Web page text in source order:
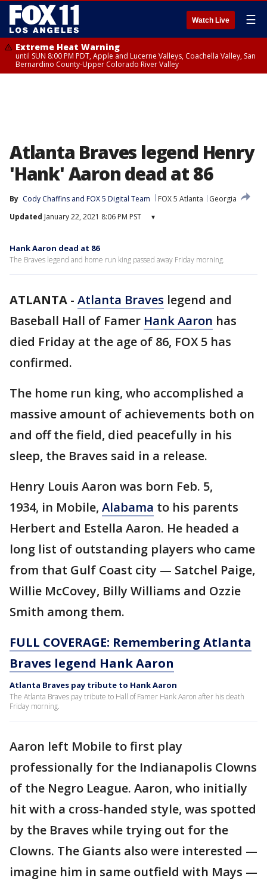
Watch Live ☰
Extreme Heat Warning
until SUN 8:00 PM PDT, Apple and Lucerne Valleys, Coachella Valley, San
Bernardino County-Upper Colorado River Valley
Atlanta Braves legend Henry
'Hank' Aaron dead at 86
By Cody Chaffins and FOX 5 Digital Team FOX 5 Atlanta
Georgia
Updated January 22, 2021 8:06 PM PST ▾
Hank Aaron dead at 86
The Braves legend and home run king passed away Friday morning.
ATLANTA - Atlanta Braves legend and
Baseball Hall of Famer Hank Aaron has
died Friday at the age of 86, FOX 5 has
confirmed.
The home run king, who accomplished a
massive amount of achievements both on
and off the field, died peacefully in his
sleep, the Braves said in a release.
Henry Louis Aaron was born Feb. 5,
1934, in Mobile, Alabama to his parents
Herbert and Estella Aaron. He headed a
long list of outstanding players who came
from that Gulf Coast city — Satchel Paige,
Willie McCovey, Billy Williams and Ozzie
Smith among them.
FULL COVERAGE: Remembering Atlanta
Braves legend Hank Aaron
Atlanta Braves pay tribute to Hank Aaron
The Atlanta Braves pay tribute to Hall of Famer Hank Aaron after his death
Friday morning.
Aaron left Mobile to first play
professionally for the Indianapolis Clowns
of the Negro League. Aaron, who initially
hit with a cross-handed style, was spotted
by the Braves while trying out for the
Clowns. The Giants also were interested —
imagine him in same outfield with Mays —